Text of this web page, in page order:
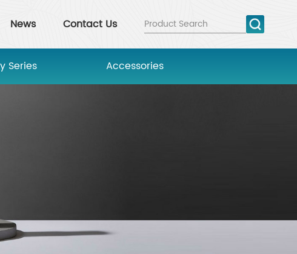
News Contact Us
Series Accessories